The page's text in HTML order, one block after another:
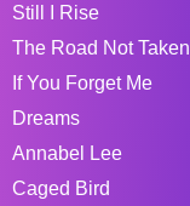
Still I Rise
The Road Not Taken
If You Forget Me
Dreams
Annabel Lee
Caged Bird